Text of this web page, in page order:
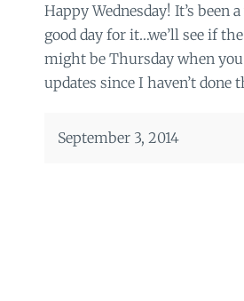
Happy Wednesday! It’s been
good day for it…we’ll see if
might be Thursday when
updates since I haven’t done
September 3, 2014